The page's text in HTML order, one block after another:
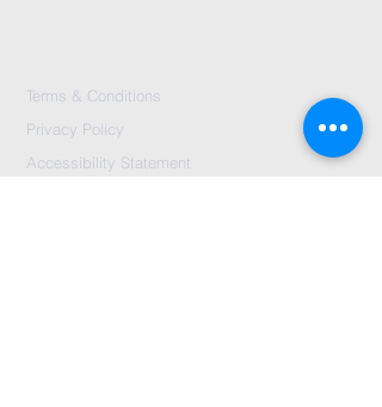
Terms & Conditions
Privacy Policy
Accessibility Statement